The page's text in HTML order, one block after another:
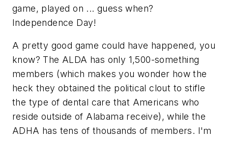
game, played on ... guess when?
Independence Day!
A pretty good game could have happened, you
know? The ALDA has only 1,500-something
members (which makes you wonder how the
heck they obtained the political clout to stifle
the type of dental care that Americans who
reside outside of Alabama receive), while the
ADHA has tens of thousands of members. I'm